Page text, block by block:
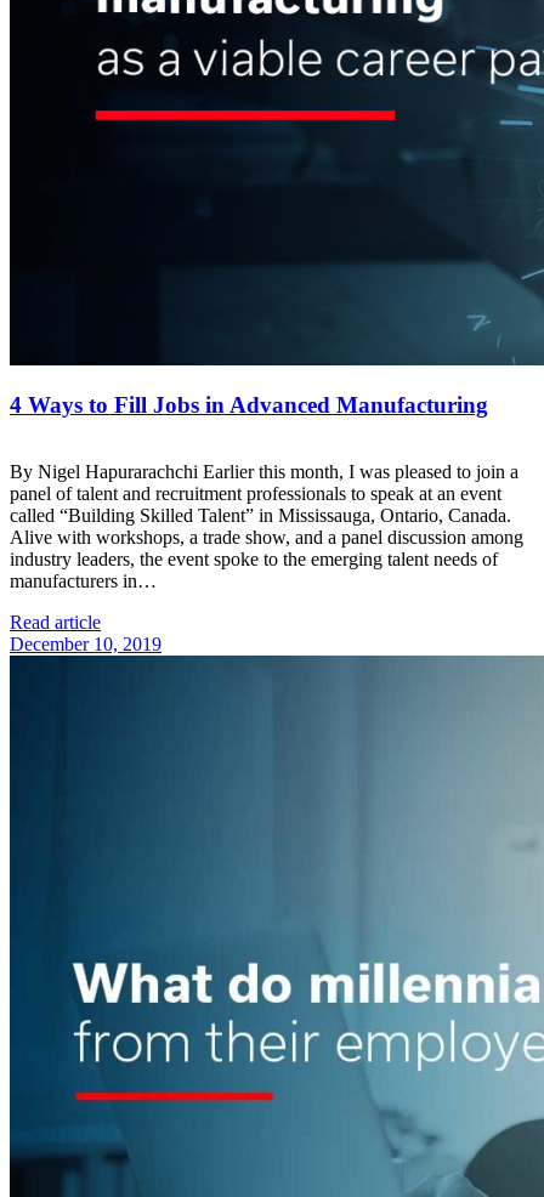
4 Ways to Fill Jobs in Advanced Manufacturing
By Nigel Hapurarachchi Earlier this month, I was pleased to join a
panel of talent and recruitment professionals to speak at an event
called “Building Skilled Talent” in Mississauga, Ontario, Canada.
Alive with workshops, a trade show, and a panel discussion among
industry leaders, the event spoke to the emerging talent needs of
manufacturers in…
Read article
December 10, 2019